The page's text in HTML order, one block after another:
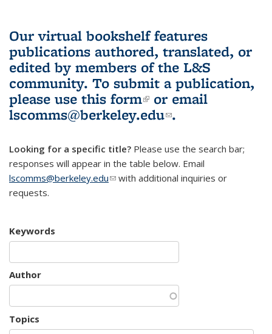
Our virtual bookshelf features
publications authored, translated, or
edited by members of the L&S
community. To submit a publication,
please use this form(link is external)
or email
lscomms@berkeley.edu(link sends e-
.
Looking for a specific title? Please use the search bar;
responses will appear in the table below. Email
lscomms@berkeley.edu(link sends e-mail)
with additional inquiries or
requests.
Keywords
Author
Topics